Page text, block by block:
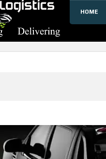
HOME